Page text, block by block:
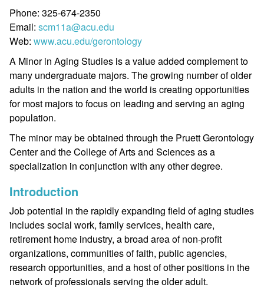
Phone: 325-674-2350
Email: scm11a@acu.edu
Web: www.acu.edu/gerontology
A Minor in Aging Studies is a value added complement to
many undergraduate majors. The growing number of older
adults in the nation and the world is creating opportunities
for most majors to focus on leading and serving an aging
population.
The minor may be obtained through the Pruett Gerontology
Center and the College of Arts and Sciences as a
specialization in conjunction with any other degree.
Introduction
Job potential in the rapidly expanding field of aging studies
includes social work, family services, health care,
retirement home industry, a broad area of non-profit
organizations, communities of faith, public agencies,
research opportunities, and a host of other positions in the
network of professionals serving the older adult.